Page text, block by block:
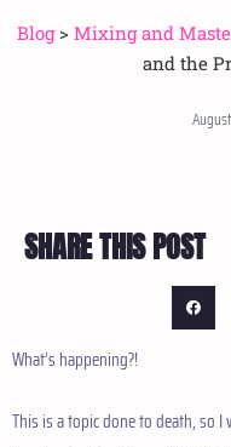
Blog> Mixing and
and the
SHARE THIS POST
What’s happening?!
This is a topic done to death, so I